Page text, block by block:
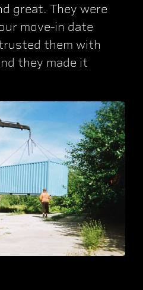
great. They were
move-in date
them with
they made it